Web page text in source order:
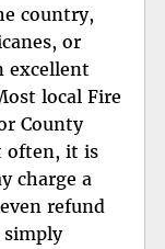
country,
or
excellent
local Fire
County
often, it is
charge a
refund